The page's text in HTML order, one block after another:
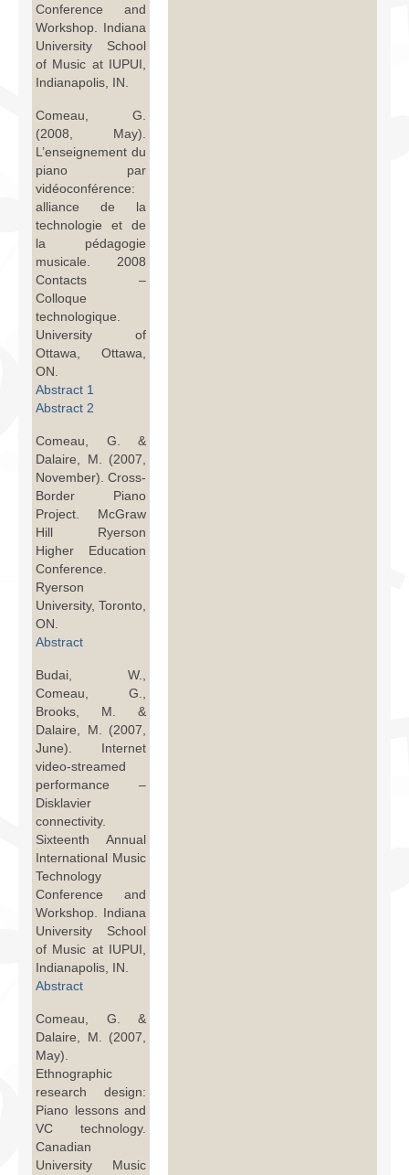
Conference and
Workshop. Indiana
University School
of Music at IUPUI,
Indianapolis, IN.
Comeau, G.
(2008, May).
L’enseignement du
piano par
vidéoconférence:
alliance de la
technologie et de
la pédagogie
musicale. 2008
Contacts –
Colloque
technologique.
University of
Ottawa, Ottawa,
ON.
Abstract 1
Abstract 2
Comeau, G. &
Dalaire, M. (2007,
November). Cross-
Border Piano
Project. McGraw
Hill Ryerson
Higher Education
Conference.
Ryerson
University, Toronto,
ON.
Abstract
Budai, W.,
Comeau, G.,
Brooks, M. &
Dalaire, M. (2007,
June). Internet
video-streamed
performance –
Disklavier
connectivity.
Sixteenth Annual
International Music
Technology
Conference and
Workshop. Indiana
University School
of Music at IUPUI,
Indianapolis, IN.
Abstract
Comeau, G. &
Dalaire, M. (2007,
May).
Ethnographic
research design:
Piano lessons and
VC technology.
Canadian
University Music